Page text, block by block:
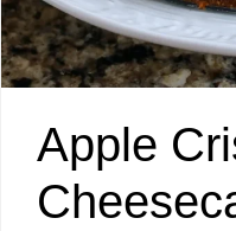
Apple